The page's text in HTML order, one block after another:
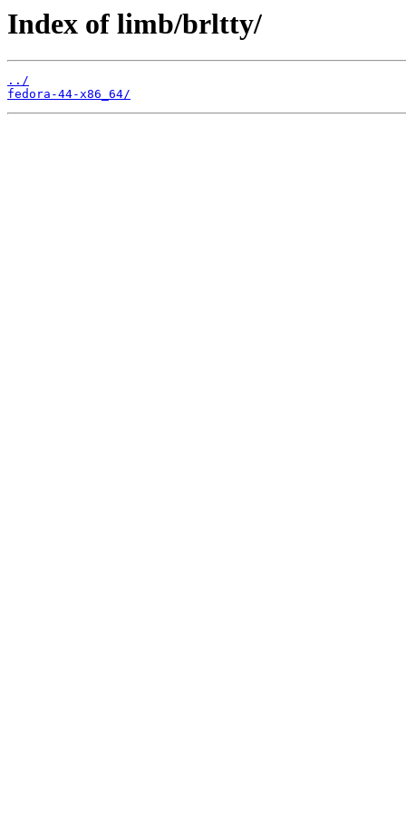
Index of limb/brltty/
../
fedora-44-x86_64/